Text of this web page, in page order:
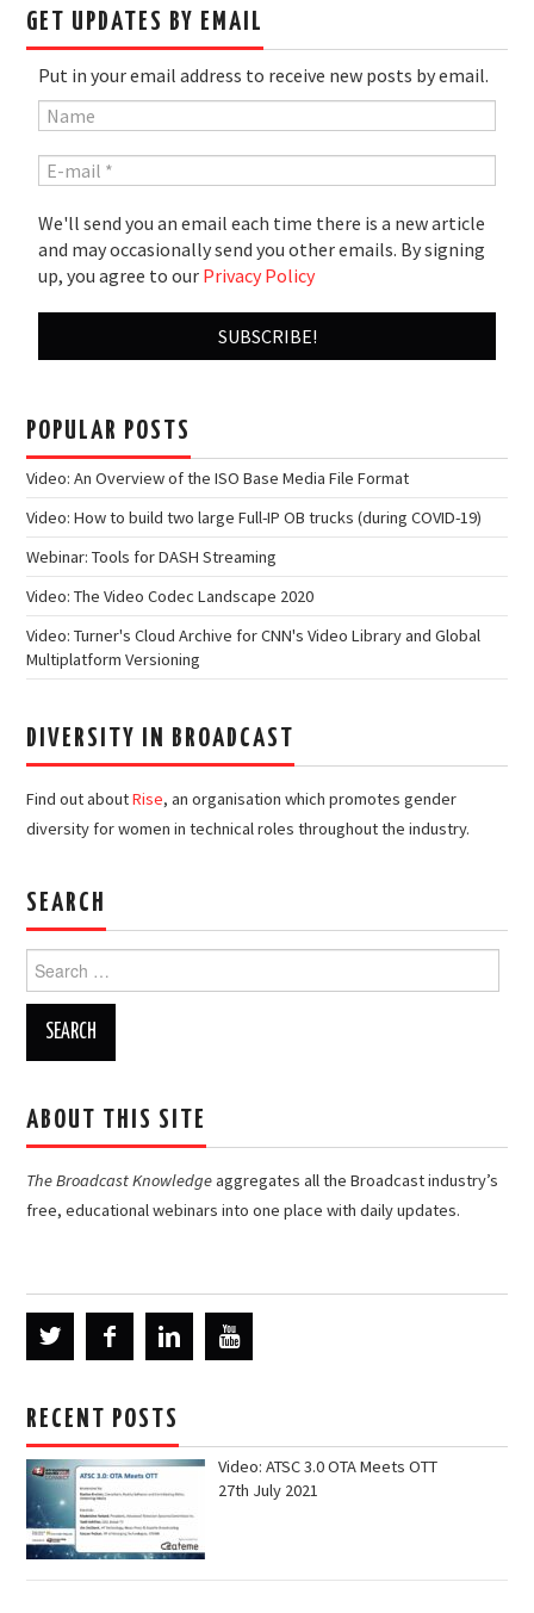
GET UPDATES BY EMAIL
Put in your email address to receive new posts by email.
We'll send you an email each time there is a new article
and may occasionally send you other emails. By signing
up, you agree to our Privacy Policy
POPULAR POSTS
Video: An Overview of the ISO Base Media File Format
Video: How to build two large Full-IP OB trucks (during COVID-19)
Webinar: Tools for DASH Streaming
Video: The Video Codec Landscape 2020
Video: Turner's Cloud Archive for CNN's Video Library and Global
Multiplatform Versioning
DIVERSITY IN BROADCAST
Find out aboutRise, an organisation which promotes gender
diversity for women in technical roles throughout the industry.
SEARCH
Search
for:
ABOUT THIS SITE
The Broadcast Knowledgeaggregates all the Broadcast industry’s
free, educational webinars into one place with daily updates.
RECENT POSTS
Video: ATSC 3.0 OTA Meets OTT
27th July 2021